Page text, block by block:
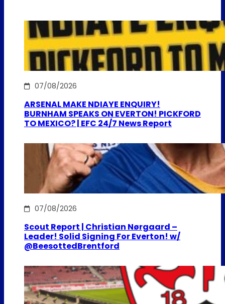
07/08/2026
ARSENAL MAKE NDIAYE ENQUIRY!
BURNHAM SPEAKS ON EVERTON! PICKFORD
TO MEXICO? | EFC 24/7 News Report
07/08/2026
Scout Report | Christian Nørgaard –
Leader! Solid Signing For Everton! w/
@BeesottedBrentford